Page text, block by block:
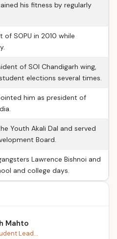
his fitness by regularly
SOPU in 2010 while
of SOI Chandigarh wing,
elections several times.
him as president of
Youth Akali Dal and served
Board.
Lawrence Bishnoi and
and college days.
Mahto
Lead...